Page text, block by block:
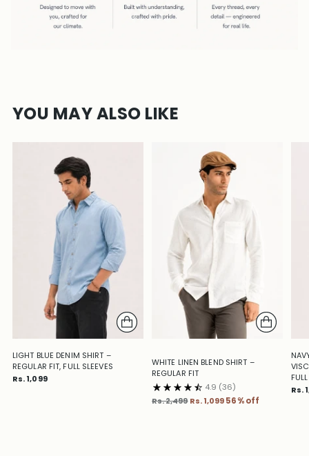
YOU MAY ALSO LIKE
LIGHT BLUE DENIM SHIRT –
REGULAR FIT, FULL SLEEVES
Rs. 1,099
WHITE LINEN BLEND SHIRT –
REGULAR FIT
4.9 (36)
Regular
Rs. 2,499 Rs. 1,09956% off
Rs.